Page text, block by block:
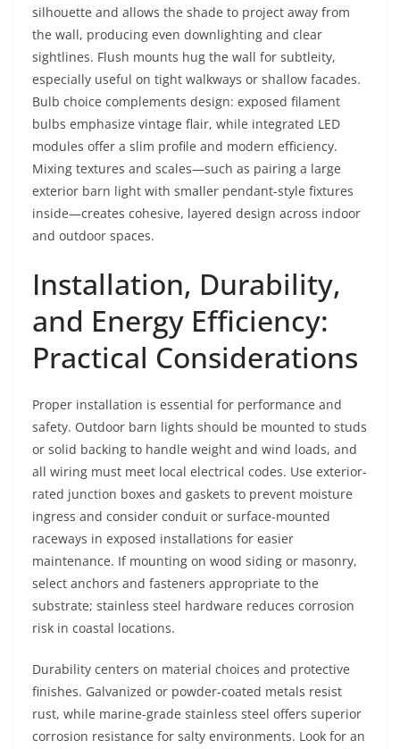
silhouette and allows the shade to project away from
the wall, producing even downlighting and clear
sightlines. Flush mounts hug the wall for subtleity,
especially useful on tight walkways or shallow facades.
Bulb choice complements design: exposed filament
bulbs emphasize vintage flair, while integrated LED
modules offer a slim profile and modern efficiency.
Mixing textures and scales—such as pairing a large
exterior barn light with smaller pendant-style fixtures
inside—creates cohesive, layered design across indoor
and outdoor spaces.
Installation, Durability,
and Energy Efficiency:
Practical Considerations
Proper installation is essential for performance and
safety. Outdoor barn lights should be mounted to studs
or solid backing to handle weight and wind loads, and
all wiring must meet local electrical codes. Use exterior-
rated junction boxes and gaskets to prevent moisture
ingress and consider conduit or surface-mounted
raceways in exposed installations for easier
maintenance. If mounting on wood siding or masonry,
select anchors and fasteners appropriate to the
substrate; stainless steel hardware reduces corrosion
risk in coastal locations.
Durability centers on material choices and protective
finishes. Galvanized or powder-coated metals resist
rust, while marine-grade stainless steel offers superior
corrosion resistance for salty environments. Look for an